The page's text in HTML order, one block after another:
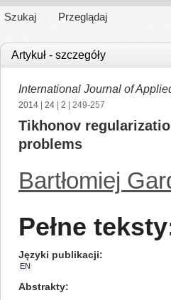
Szukaj Przeglądaj
Artykuł - szczegóły
International Journal of
2014 24 2 | 249-257
Tikhonov
problems
Bartłomiej
Pełne
Języki publikacji
EN
Abstrakty